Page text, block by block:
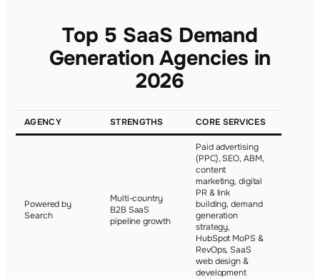
Top 5 SaaS Demand
Generation Agencies in
2026
AGENCY STRENGTHS CORE SERVICES
Powered by
Search
Multi-country
B2B SaaS
pipeline growth
Paid advertising
(PPC), SEO, ABM,
content
marketing, digital
PR & link
building, demand
generation
strategy,
HubSpot MoPS &
RevOps, SaaS
web design &
development